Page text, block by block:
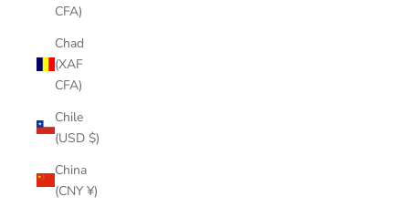
CFA)
Chad
(XAF
CFA)
Chile
(USD $)
China
(CNY ¥)